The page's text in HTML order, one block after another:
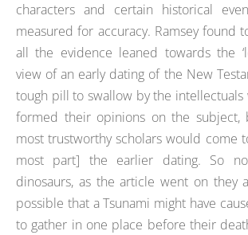
characters and certain historical
measured for accuracy. Ramsey found
all the evidence leaned towards the
view of an early dating of the New
tough pill to swallow by the intellectuals
formed their opinions on the
most trustworthy scholars would come
most part] the earlier dating. So
dinosaurs, as the article went on they
possible that a Tsunami might have
to gather in one place before their